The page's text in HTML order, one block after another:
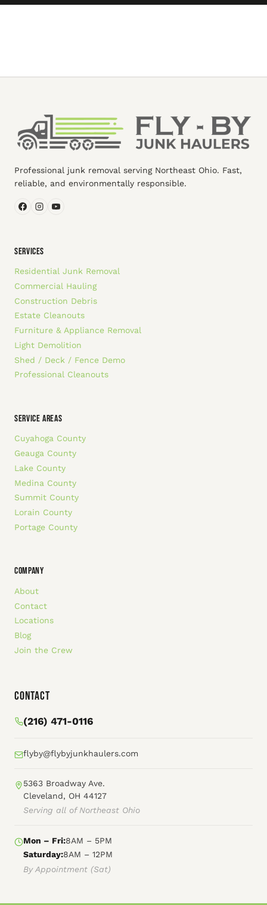
Professional junk removal serving Northeast Ohio. Fast,
reliable, and environmentally responsible.
SERVICES
Residential Junk Removal
Commercial Hauling
Construction Debris
Estate Cleanouts
Furniture & Appliance Removal
Light Demolition
Shed / Deck / Fence Demo
Professional Cleanouts
SERVICE AREAS
Cuyahoga County
Geauga County
Lake County
Medina County
Summit County
Lorain County
Portage County
COMPANY
About
Contact
Locations
Blog
Join the Crew
Contact
(216) 471-0116
flyby@flybyjunkhaulers.com
5363 Broadway Ave.
Cleveland, OH 44127
Serving all of Northeast Ohio
Mon – Fri:8AM – 5PM
Saturday:8AM – 12PM
By Appointment (Sat)